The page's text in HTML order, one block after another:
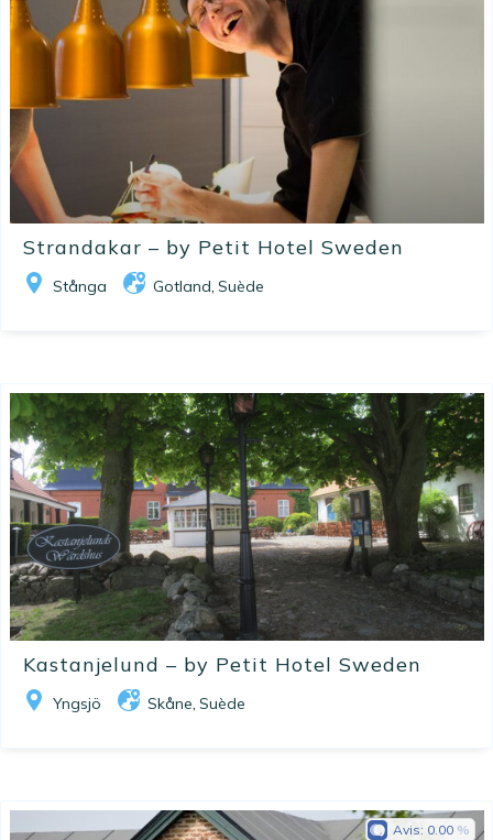
Strandakar – by Petit Hotel Sweden
Stånga Gotland, Suède
Kastanjelund – by Petit Hotel Sweden
Yngsjö Skåne, Suède
Avis: 0.00